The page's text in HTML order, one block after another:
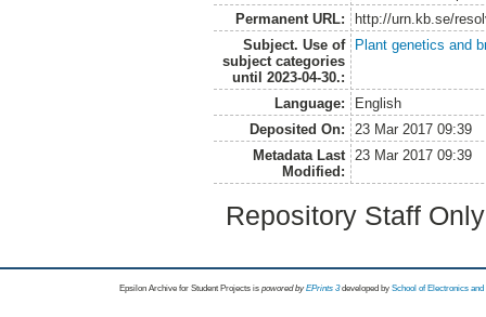
Permanent URL:
http://urn.kb.se/
Subject. Use of
subject categories
until 2023-04-30.:
Plant genetics and
Language:
English
Deposited On:
23 Mar 2017 09:39
Metadata Last
Modified:
23 Mar 2017 09:39
Repository Staff
Epsilon Archive for Student Projects is powored byEPrints 3 developed by School of Electronics